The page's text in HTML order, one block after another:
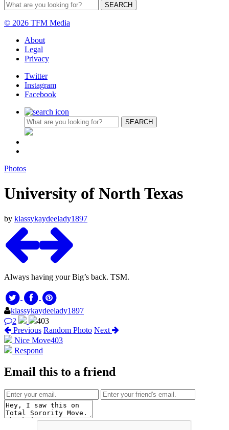
© 2026 TFM Media
About
Legal
Privacy
Twitter
Instagram
Facebook
Photos
University of North Texas
by klassykaydeelady1897
Always having your Big’s back. TSM.
klassykaydeelady1897
2
403
Previous Random Photo Next
Nice Move403
Respond
Email this to a friend